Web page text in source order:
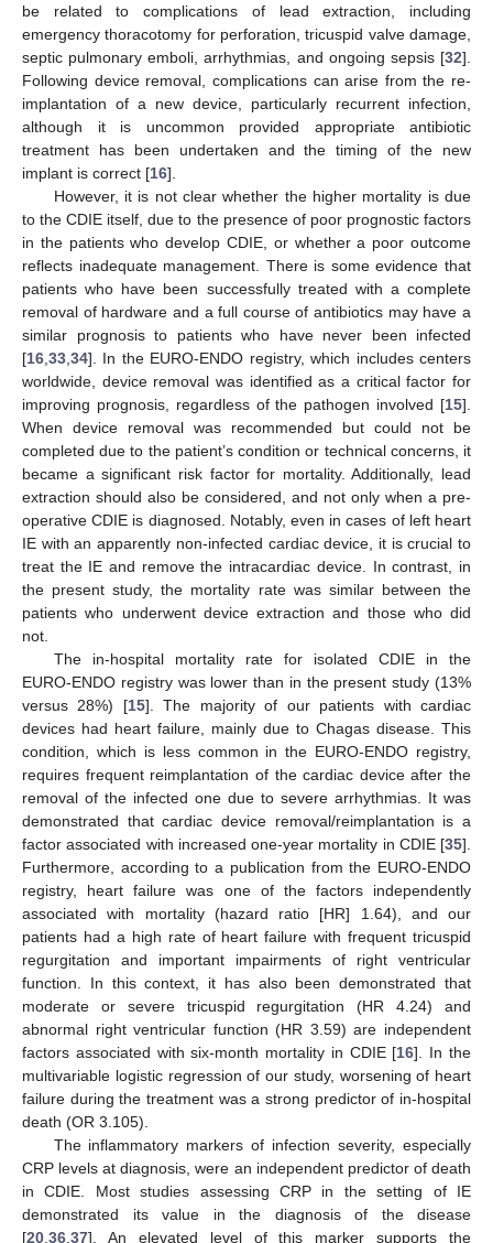
be related to complications of lead extraction, including
emergency thoracotomy for perforation, tricuspid valve damage,
septic pulmonary emboli, arrhythmias, and ongoing sepsis [32].
Following device removal, complications can arise from the re-
implantation of a new device, particularly recurrent infection,
although it is uncommon provided appropriate antibiotic
treatment has been undertaken and the timing of the new
implant is correct [16].
However, it is not clear whether the higher mortality is due
to the CDIE itself, due to the presence of poor prognostic factors
in the patients who develop CDIE, or whether a poor outcome
reflects inadequate management. There is some evidence that
patients who have been successfully treated with a complete
removal of hardware and a full course of antibiotics may have a
similar prognosis to patients who have never been infected
[16 33 34]. In the EURO-ENDO registry, which includes centers
worldwide, device removal was identified as a critical factor for
improving prognosis, regardless of the pathogen involved [15].
When device removal was recommended but could not be
completed due to the patient’s condition or technical concerns, it
became a significant risk factor for mortality. Additionally, lead
extraction should also be considered, and not only when a pre-
operative CDIE is diagnosed. Notably, even in cases of left heart
IE with an apparently non-infected cardiac device, it is crucial to
treat the IE and remove the intracardiac device. In contrast, in
the present study, the mortality rate was similar between the
patients who underwent device extraction and those who did
not.
The in-hospital mortality rate for isolated CDIE in the
EURO-ENDO registry was lower than in the present study (13%
versus 28%) [15]. The majority of our patients with cardiac
devices had heart failure, mainly due to Chagas disease. This
condition, which is less common in the EURO-ENDO registry,
requires frequent reimplantation of the cardiac device after the
removal of the infected one due to severe arrhythmias. It was
demonstrated that cardiac device removal/reimplantation is a
factor associated with increased one-year mortality in CDIE [35].
Furthermore, according to a publication from the EURO-ENDO
registry, heart failure was one of the factors independently
associated with mortality (hazard ratio [HR] 1.64), and our
patients had a high rate of heart failure with frequent tricuspid
regurgitation and important impairments of right ventricular
function. In this context, it has also been demonstrated that
moderate or severe tricuspid regurgitation (HR 4.24) and
abnormal right ventricular function (HR 3.59) are independent
factors associated with six-month mortality in CDIE [16]. In the
multivariable logistic regression of our study, worsening of heart
failure during the treatment was a strong predictor of in-hospital
death (OR 3.105).
The inflammatory markers of infection severity, especially
CRP levels at diagnosis, were an independent predictor of death
in CDIE. Most studies assessing CRP in the setting of IE
demonstrated its value in the diagnosis of the disease
[20 36 37]. An elevated level of this marker supports the